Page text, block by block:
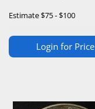
Estimate$75 - $100
Login for Price